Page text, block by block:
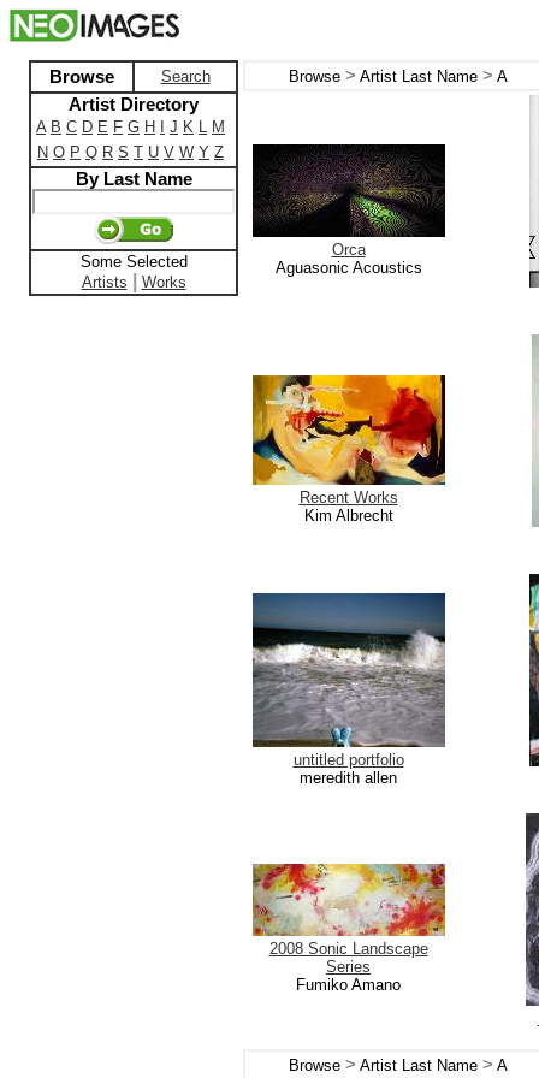
Browse Search
Artist Directory
A B C D E F G H J K L M
N O P Q R S T U V W Y Z
By Last Name
Some Selected
Artists
Works
Browse > Artist Last Name > A
Orca
Aguasonic Acoustics
Recent Works
Kim Albrecht
untitled portfolio
meredith allen
2008 Sonic Landscape
Series
Fumiko Amano
Browse > Artist Last Name > A